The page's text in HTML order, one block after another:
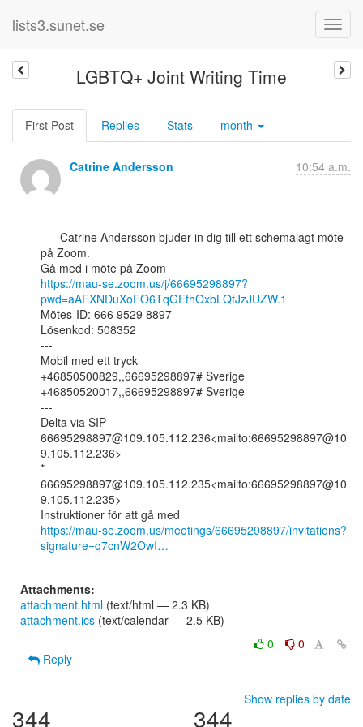
lists3.sunet.se
LGBTQ+ Joint Writing Time
First Post Replies Stats month
Catrine Andersson 10:54 a.m.
på Zoom.
https://mau-se.zoom.us/j/66695298897?
pwd=aAFXNDuXoFO6TqGEfhOxbLQtJzJUZW.1
Mötes-ID: 666 9529 8897
Lösenkod: 508352
---
Mobil med ett tryck
+46850500829,,66695298897# Sverige
+46850520017,,66695298897# Sverige
---
Delta via SIP
66695298897@109.105.112.236<mailto:66695298897@10
9.105.112.236>
*
66695298897@109.105.112.235<mailto:66695298897@10
9.105.112.235>
https://mau-se.zoom.us/meetings/66695298897/invitations?
signature=q7cnW2OwI…
Attachments:
attachment.html (text/html — 2.3 KB)
attachment.ics (text/calendar — 2.5 KB)
0
0
Reply
Show replies by date
344 344